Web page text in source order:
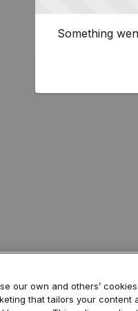
Something
our own and others’
that tailors your content